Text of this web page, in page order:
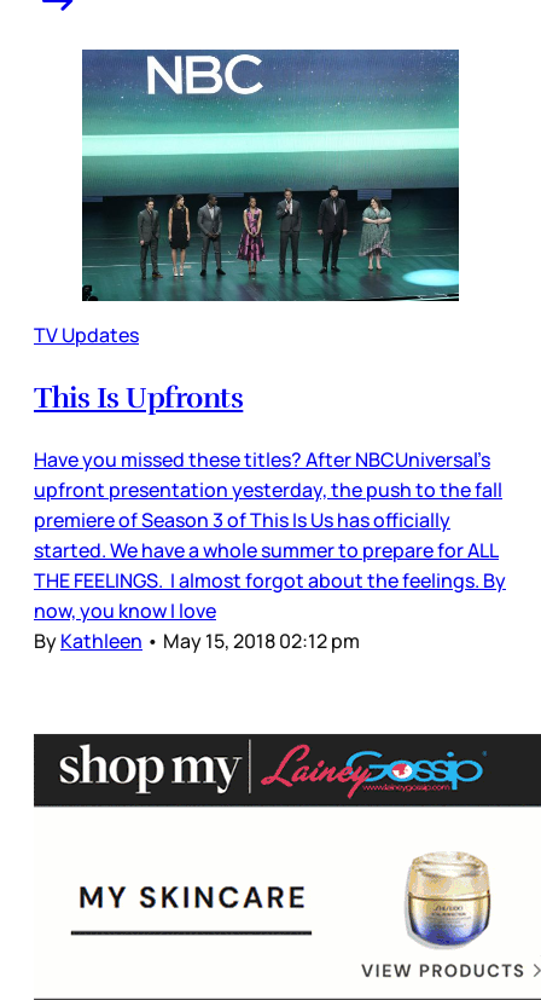
TV Updates
This Is Upfronts
Have you missed these titles? After NBCUniversal’s
upfront presentation yesterday, the push to the fall
premiere of Season 3 of This Is Us has officially
started. We have a whole summer to prepare for ALL
THE FEELINGS. I almost forgot about the feelings. By
now, you know I love
ByKathleen • May 15, 2018 02:12 pm